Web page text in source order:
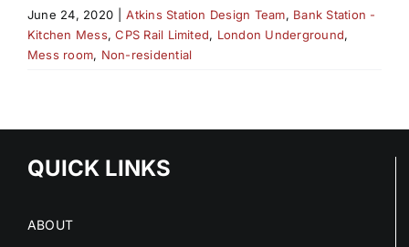
June 24, 2020 Atkins Station Design Team, Bank Station -
Kitchen Mess,CPS Rail Limited, London Underground,
Mess room, Non-residential
QUICK LINKS
ABOUT